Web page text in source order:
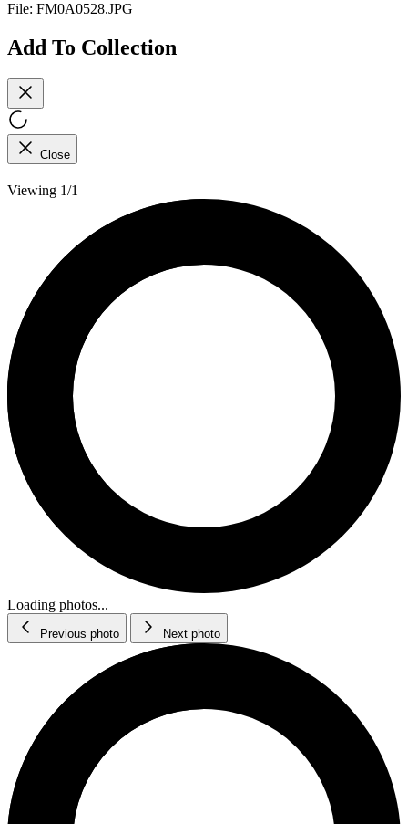
File: FM0A0528.JPG
Add To Collection
Close
Viewing 1/1
Loading photos...
Previous photo Next photo